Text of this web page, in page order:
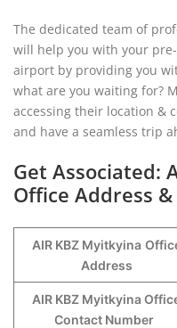
The dedicated team of
will help you with your
airport by providing you
what are you waiting for?
accessing their location &
and have a seamless trip
Get Associated:
Office Address
AIR KBZ Myitkyina
Address
AIR KBZ Myitkyina
Contact Number